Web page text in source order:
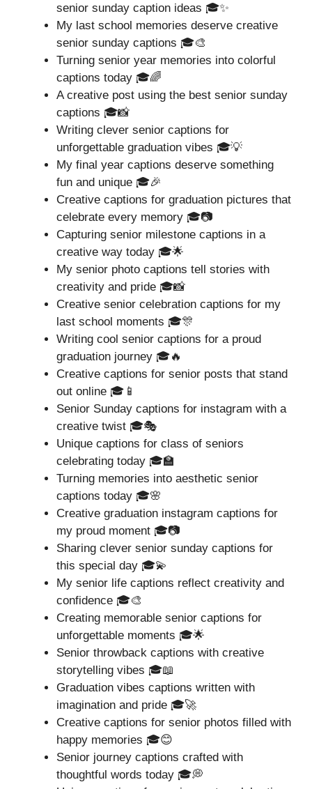
senior sunday caption ideas 🎓✨
My last school memories deserve creative
senior sunday captions 🎓🎨
Turning senior year memories into colorful
captions today 🎓🌈
A creative post using the best senior sunday
captions 🎓📸
Writing clever senior captions for
unforgettable graduation vibes 🎓💡
My final year captions deserve something
fun and unique 🎓🎉
Creative captions for graduation pictures that
celebrate every memory 🎓📷
Capturing senior milestone captions in a
creative way today 🎓🌟
My senior photo captions tell stories with
creativity and pride 🎓📸
Creative senior celebration captions for my
last school moments 🎓🎊
Writing cool senior captions for a proud
graduation journey 🎓🔥
Creative captions for senior posts that stand
out online 🎓📱
Senior Sunday captions for instagram with a
creative twist 🎓🎭
Unique captions for class of seniors
celebrating today 🎓🏫
Turning memories into aesthetic senior
captions today 🎓🌸
Creative graduation instagram captions for
my proud moment 🎓📷
Sharing clever senior sunday captions for
this special day 🎓💫
My senior life captions reflect creativity and
confidence 🎓🎨
Creating memorable senior captions for
unforgettable moments 🎓🌟
Senior throwback captions with creative
storytelling vibes 🎓📖
Graduation vibes captions written with
imagination and pride 🎓🚀
Creative captions for senior photos filled with
happy memories 🎓😊
Senior journey captions crafted with
thoughtful words today 🎓💭